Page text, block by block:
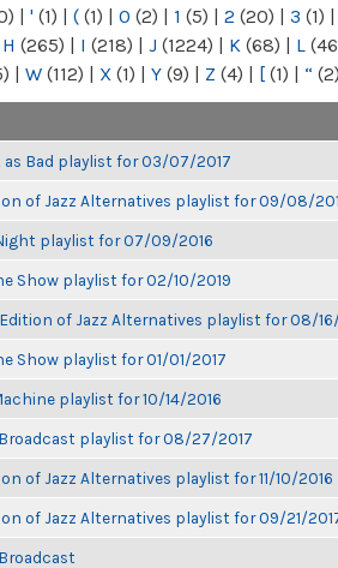
| ' (1) | ( (1) | 0 (2) | 1 (5) | 2 (20) | 3 (1) |
H (265) | I (218) | J (1224) | K (68) | L
| W (112) | X (1) | Y (9) | Z (4) | [ (1) | “ (2)
as Bad playlist for 03/07/2017
of Jazz Alternatives playlist for 09/08/
playlist for 07/09/2016
Show playlist for 02/10/2019
of Jazz Alternatives playlist for 08/
Show playlist for 01/01/2017
playlist for 10/14/2016
playlist for 08/27/2017
of Jazz Alternatives playlist for 11/10/2016
of Jazz Alternatives playlist for 09/21/